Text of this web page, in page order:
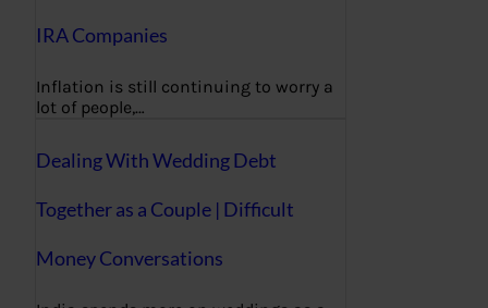
IRA Companies
Inflation is still continuing to worry a
lot of people,…
Dealing With Wedding Debt
Together as a Couple | Difficult
Money Conversations